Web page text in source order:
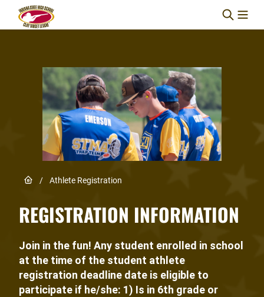
Skip to content
Link to Home page
/ Athlete Registration
REGISTRATION INFORMATION
Join in the fun! Any student enrolled in school
at the time of the student athlete
registration deadline date is eligible to
participate if he/she: 1) Is in 6th grade or